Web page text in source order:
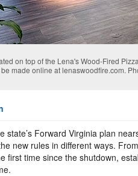
on top of the Lena's Wood-Fired
made online at lenaswoodfire.com.
state’s Forward Virginia plan
new rules in different ways.
first time since the shutdown,